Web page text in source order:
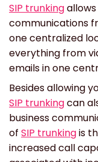
SIP trunking
communications
one centralized
everything from
emails in one
Besides allowing
SIP trunkingcan
business
of SIP trunkingis
increased call